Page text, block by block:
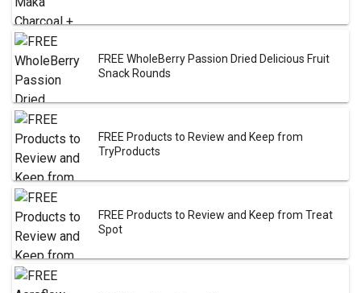
FREE WholeBerry Passion Dried Delicious Fruit
Snack Rounds
FREE Products to Review and Keep from
TryProducts
FREE Products to Review and Keep from Treat
Spot